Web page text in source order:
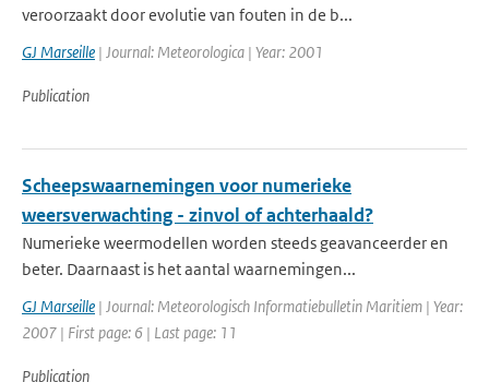
veroorzaakt door evolutie van fouten in de b...
GJ Marseille | Journal: Meteorologica | Year: 2001
Publication
Scheepswaarnemingen voor numerieke
weersverwachting - zinvol of achterhaald?
Numerieke weermodellen worden steeds geavanceerder en
beter. Daarnaast is het aantal waarnemingen...
GJ Marseille | Journal: Meteorologisch Informatiebulletin Maritiem | Year:
2007 | First page: 6 | Last page: 11
Publication